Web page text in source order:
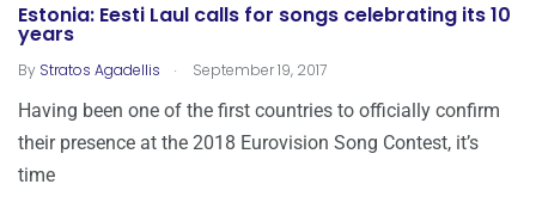
Estonia: Eesti Laul calls for songs celebrating its 10
years
By Stratos Agadellis . September 19, 2017
Having been one of the first countries to officially confirm
their presence at the 2018 Eurovision Song Contest, it’s
time